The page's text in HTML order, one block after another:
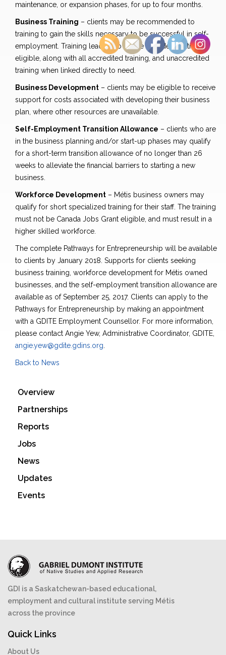
maintenance, or expansion phases, for up to four months.
Business Training – clients may be recommended to
training to gain the skills necessary to be successful in self-
employment. Training leading to a Blue Seal designation is
eligible, along with all accredited training, and unaccredited
training when linked directly to need.
Business Development – clients may be eligible to receive
support for costs associated with developing their business
plan, where other resources are unavailable.
Self-Employment Transition Allowance – clients who are
in the business planning and/or start-up phases may qualify
for a short-term transition allowance of no longer than 26
weeks to alleviate the financial barriers to starting a new
business.
Workforce Development – Métis business owners may
qualify for short specialized training for their staff. The training
must not be Canada Jobs Grant eligible, and must result in a
higher skilled workforce.
The complete Pathways for Entrepreneurship will be available
to clients by January 2018. Supports for clients seeking
business training, workforce development for Métis owned
businesses, and the self-employment transition allowance are
available as of September 25, 2017. Clients can apply to the
Pathways for Entrepreneurship by making an appointment
with a GDITE Employment Counsellor. For more information,
please contact Angie Yew, Administrative Coordinator, GDITE,
angie.yew@gdite.gdins.org
Back to News
Overview
Partnerships
Reports
Jobs
News
Updates
Events
GDI is a Saskatchewan-based educational,
employment and cultural institute serving Métis
across the province
Quick Links
About Us